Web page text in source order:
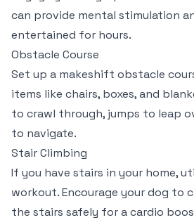
can provide mental stimulation
entertained for hours.
Obstacle Course
Set up a makeshift obstacle
items like chairs, boxes, and
to crawl through, jumps to leap
to navigate.
Stair Climbing
If you have stairs in your home,
workout. Encourage your dog to
the stairs safely for a cardio